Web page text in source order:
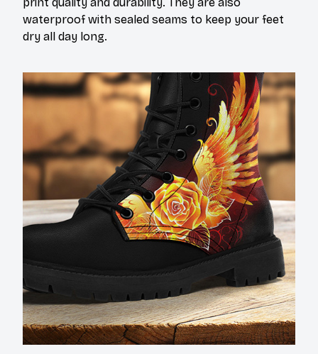
waterproof with sealed seams to keep your feet
dry all day long.